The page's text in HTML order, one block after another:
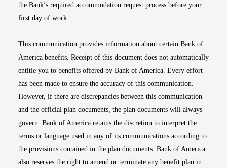
the Bank’s required accommodation request process before your
first day of work.
This communication provides information about certain Bank of
America benefits. Receipt of this document does not automatically
entitle you to benefits offered by Bank of America. Every effort
has been made to ensure the accuracy of this communication.
However, if there are discrepancies between this communication
and the official plan documents, the plan documents will always
govern. Bank of America retains the discretion to interpret the
terms or language used in any of its communications according to
the provisions contained in the plan documents. Bank of America
also reserves the right to amend or terminate any benefit plan in